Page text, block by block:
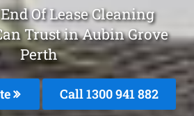
Of Lease Cleaning
Trust in Aubin Grove
Perth
Call 1300 941 882